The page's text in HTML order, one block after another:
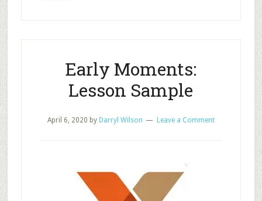
Early Moments:
Lesson Sample
April 6, 2020 by Darryl Wilson Leave a Comment